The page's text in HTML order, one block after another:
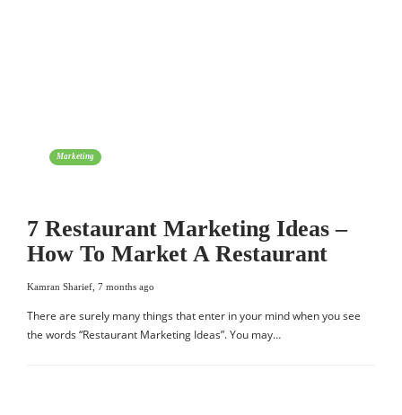
Marketing
7 Restaurant Marketing Ideas –
How To Market A Restaurant
Kamran Sharief 7 months ago
There are surely many things that enter in your mind when you see
the words “Restaurant Marketing Ideas”. You may…